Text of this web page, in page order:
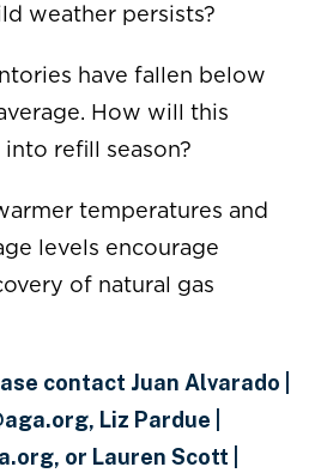
weather persists?
have fallen below
How will this
refill season?
temperatures and
levels encourage
of natural gas
contact Juan Alvarado |
Liz Pardue |
or Lauren Scott |